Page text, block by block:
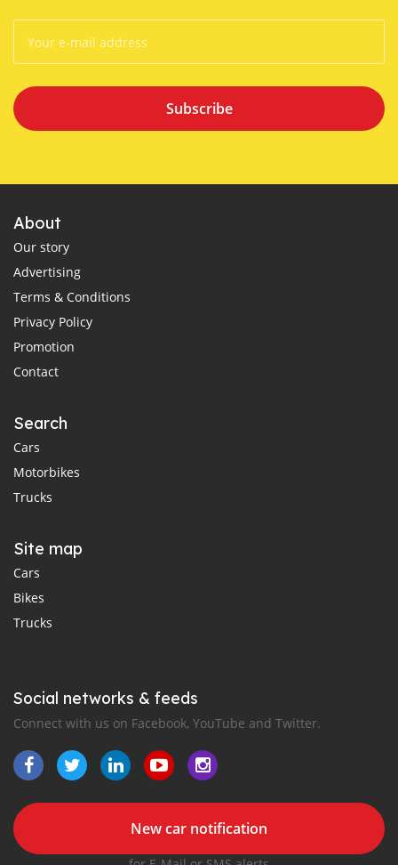
Subscribe
About
Our story
Advertising
Terms & Conditions
Privacy Policy
Promotion
Contact
Search
Cars
Motorbikes
Trucks
Site map
Cars
Bikes
Trucks
Social networks & feeds
Connect with us on Facebook, YouTube and Twitter.
New car notification